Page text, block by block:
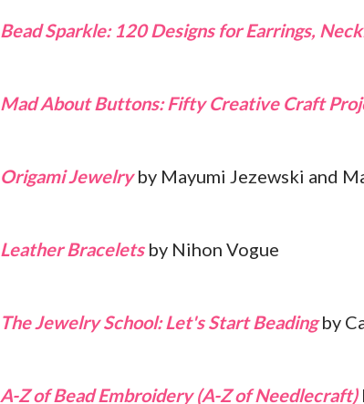
Bead Sparkle: 120 Designs for Earrings,
Mad About Buttons: Fifty Creative Craft
Origami Jewelryby Mayumi Jezewski and
Leather Braceletsby Nihon Vogue
The Jewelry School: Let's Start Beadingby
A-Z of Bead Embroidery (A-Z of Needlecraft)